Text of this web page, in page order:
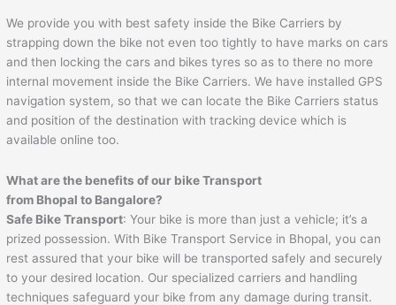
We provide you with best safety inside the Bike Carriers by
strapping down the bike not even too tightly to have marks on cars
and then locking the cars and bikes tyres so as to there no more
internal movement inside the Bike Carriers. We have installed GPS
navigation system, so that we can locate the Bike Carriers status
and position of the destination with tracking device which is
available online too.
What are the benefits of our bike Transport
from Bhopal to Bangalore?
Safe Bike Transport: Your bike is more than just a vehicle; it’s a
prized possession. With Bike Transport Service in Bhopal, you can
rest assured that your bike will be transported safely and securely
to your desired location. Our specialized carriers and handling
techniques safeguard your bike from any damage during transit.